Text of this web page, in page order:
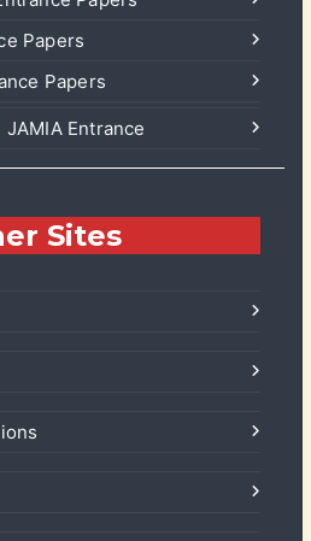
Papers
Papers
Entrance
Sites